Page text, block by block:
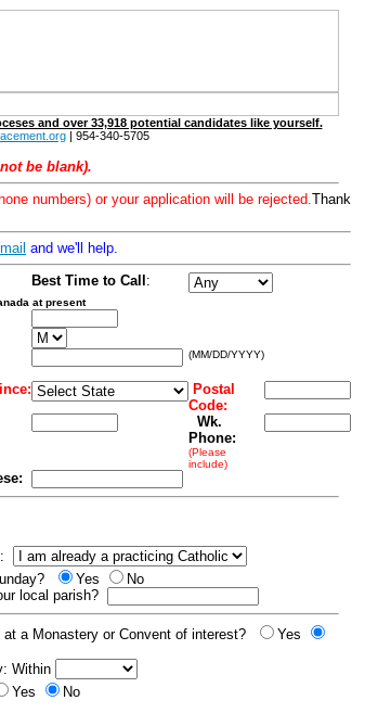
and over 33,918 potential candidates like yourself.
| 954-340-5705
be blank).
numbers) or your application will be rejected.Thank
and we'll help.
Best Time to Call :
at present
(MM/DD/YYYY)
Postal
Code:
Wk.
Phone:
(Please
include)
Yes
No
local parish?
a Monastery or Convent of interest?
Yes
Within
Yes
No